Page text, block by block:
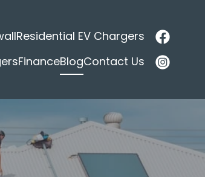
Residential EV Chargers
FinanceBlogContact Us